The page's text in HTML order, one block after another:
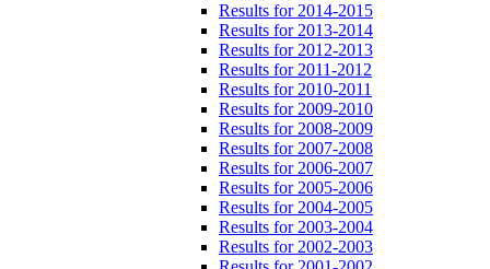
Results for 2014-2015
Results for 2013-2014
Results for 2012-2013
Results for 2011-2012
Results for 2010-2011
Results for 2009-2010
Results for 2008-2009
Results for 2007-2008
Results for 2006-2007
Results for 2005-2006
Results for 2004-2005
Results for 2003-2004
Results for 2002-2003